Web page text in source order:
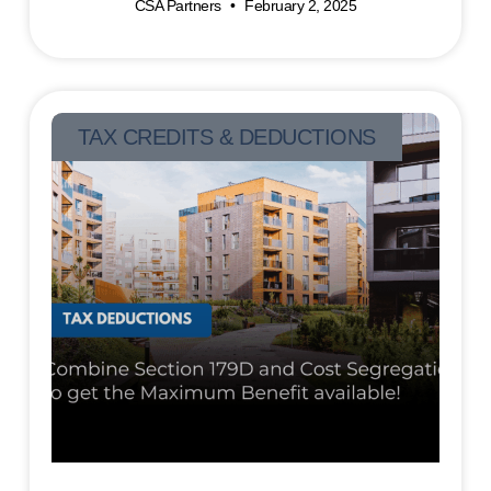
CSA Partners February 2, 2025
TAX CREDITS & DEDUCTIONS